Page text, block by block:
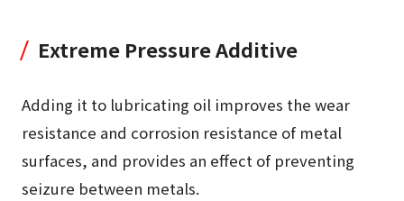
Extreme Pressure Additive
Adding it to lubricating oil improves the wear
resistance and corrosion resistance of metal
surfaces, and provides an effect of preventing
seizure between metals.